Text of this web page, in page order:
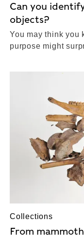
Can you
objects?
You may think you
purpose might
Collections
From